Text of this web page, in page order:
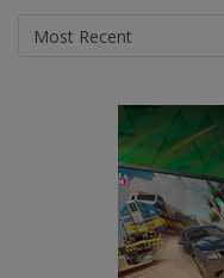
Laptop & Accessories